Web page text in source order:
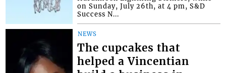
on Sunday, July 26th, at 4 pm, S&D
Success N...
NEWS
The cupcakes that
helped a Vincentian